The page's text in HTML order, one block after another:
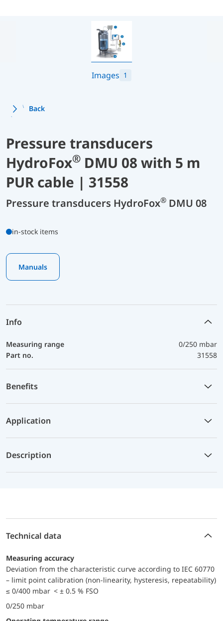
Images 1
Back
Pressure transducers
HydroFox® DMU 08 with 5 m
PUR cable | 31558
Pressure transducers HydroFox® DMU 08
in-stock items
Manuals
Info
Measuring range
0/250 mbar
Part no.
31558
Benefits
Application
Description
Technical data
Measuring accuracy
Deviation from the characteristic curve according to IEC 60770
– limit point calibration (non-linearity, hysteresis, repeatability)
≤ 0/400 mbar < ± 0.5 % FSO
0/250 mbar